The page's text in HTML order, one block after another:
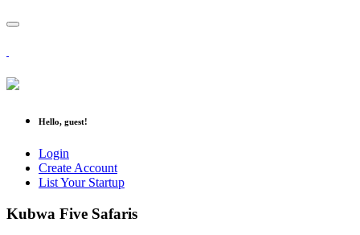
Hello, guest!
Login
Create Account
List Your Startup
Kubwa Five Safaris